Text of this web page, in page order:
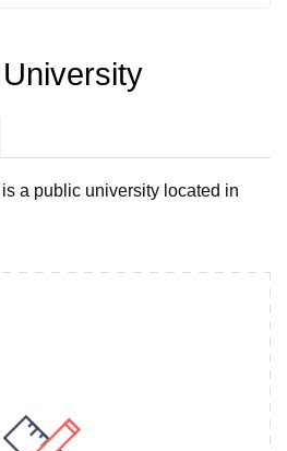
a public university located in